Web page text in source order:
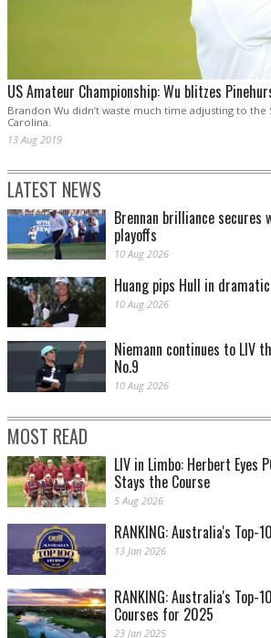
US Amateur Championship: Wu blitzes
Brandon Wu didn’t waste much time adjusting to
Carolina.
13 Aug 2019
LATEST NEWS
Brennan brilliance secures
playoffs
10 Aug 2026
Huang pips Hull in
10 Aug 2026
Niemann continues to LIV
No.9
10 Aug 2026
MOST READ
LIV in Limbo: Herbert Eyes
Stays the Course
5 Aug 2026
RANKING: Australia's Top-
13 Jan 2026
RANKING: Australia's Top-
Courses for 2025
23 Jan 2025